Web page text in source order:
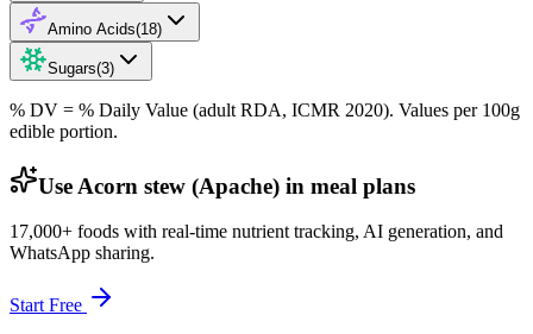
Amino Acids(18)
Sugars(3)
% DV = % Daily Value (adult RDA, ICMR 2020). Values per 100g
edible portion.
Use Acorn stew (Apache) in meal plans
17,000+ foods with real-time nutrient tracking, AI generation, and
WhatsApp sharing.
Start Free